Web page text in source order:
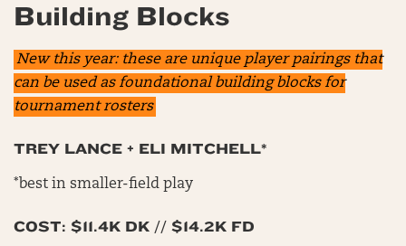
Building Blocks
New this year: these are unique player pairings that
can be used as foundational building blocks for
tournament rosters
TREY LANCE + ELI MITCHELL*
*best in smaller-field play
COST: $11.4K DK // $14.2K FD